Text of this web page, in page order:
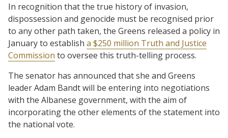
In recognition that the true history of invasion,
dispossession and genocide must be recognised prior
to any other path taken, the Greens released a policy in
January to establish a $250 million Truth and Justice
Commission to oversee this truth-telling process.
The senator has announced that she and Greens
leader Adam Bandt will be entering into negotiations
with the Albanese government, with the aim of
incorporating the other elements of the statement into
the national vote.